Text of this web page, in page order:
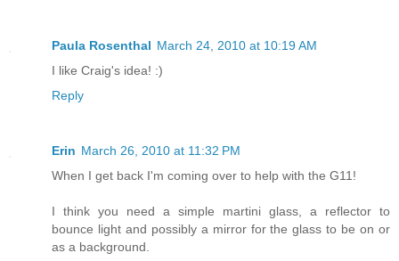
Paula Rosenthal March 24, 2010 at 10:19 AM
I like Craig's idea! :)
Reply
Erin March 26, 2010 at 11:32 PM
When I get back I'm coming over to help with the G11!
I think you need a simple martini glass, a reflector to
bounce light and possibly a mirror for the glass to be on or
as a background.